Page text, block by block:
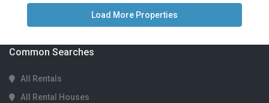
Common Searches
All Rentals
All Rental Houses